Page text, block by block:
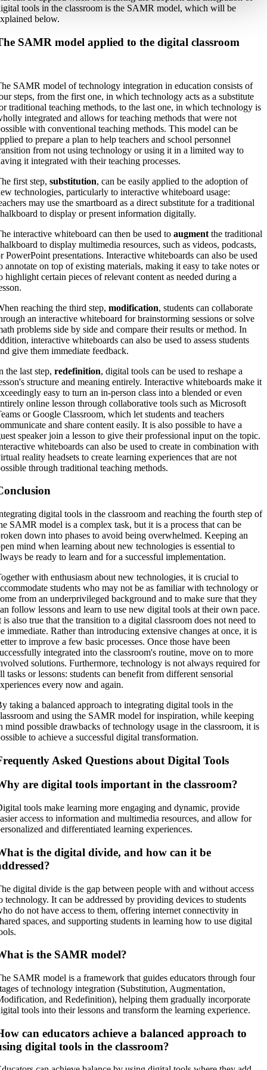
tools in the classroom is the SAMR model, which will be
below.
SAMR model applied to the digital classroom
SAMR model of technology integration in education consists of
steps, from the first one, in which technology acts as a substitute
traditional teaching methods, to the last one, in which technology is
integrated and allows for teaching methods that were not
with conventional teaching methods. This model can be
to prepare a plan to help teachers and school personnel
from not using technology or using it in a limited way to
it integrated with their teaching processes.
first step, substitution, can be easily applied to the adoption of
technologies, particularly to interactive whiteboard usage:
may use the smartboard as a direct substitute for a traditional
to display or present information digitally.
interactive whiteboard can then be used to augment the traditional
to display multimedia resources, such as videos, podcasts,
PowerPoint presentations. Interactive whiteboards can also be used
annotate on top of existing materials, making it easy to take notes or
highlight certain pieces of relevant content as needed during a
reaching the third step, modification, students can collaborate
an interactive whiteboard for brainstorming sessions or solve
problems side by side and compare their results or method. In
interactive whiteboards can also be used to assess students
give them immediate feedback.
the last step, redefinition, digital tools can be used to reshape a
structure and meaning entirely. Interactive whiteboards make it
easy to turn an in-person class into a blended or even
online lesson through collaborative tools such as Microsoft
or Google Classroom, which let students and teachers
and share content easily. It is also possible to have a
speaker join a lesson to give their professional input on the topic.
whiteboards can also be used to create in combination with
reality headsets to create learning experiences that are not
through traditional teaching methods.
digital tools in the classroom and reaching the fourth step of
SAMR model is a complex task, but it is a process that can be
down into phases to avoid being overwhelmed. Keeping an
mind when learning about new technologies is essential to
be ready to learn and for a successful implementation.
with enthusiasm about new technologies, it is crucial to
students who may not be as familiar with technology or
from an underprivileged background and to make sure that they
follow lessons and learn to use new digital tools at their own pace.
is also true that the transition to a digital classroom does not need to
immediate. Rather than introducing extensive changes at once, it is
to improve a few basic processes. Once those have been
integrated into the classroom's routine, move on to more
solutions. Furthermore, technology is not always required for
tasks or lessons: students can benefit from different sensorial
every now and again.
taking a balanced approach to integrating digital tools in the
and using the SAMR model for inspiration, while keeping
mind possible drawbacks of technology usage in the classroom, it is
to achieve a successful digital transformation.
Asked Questions about Digital Tools
are digital tools important in the classroom?
tools make learning more engaging and dynamic, provide
access to information and multimedia resources, and allow for
and differentiated learning experiences.
is the digital divide, and how can it be
digital divide is the gap between people with and without access
technology. It can be addressed by providing devices to students
do not have access to them, offering internet connectivity in
spaces, and supporting students in learning how to use digital
is the SAMR model?
SAMR model is a framework that guides educators through four
of technology integration (Substitution, Augmentation,
and Redefinition), helping them gradually incorporate
tools into their lessons and transform the learning experience.
can educators achieve a balanced approach to
digital tools in the classroom?